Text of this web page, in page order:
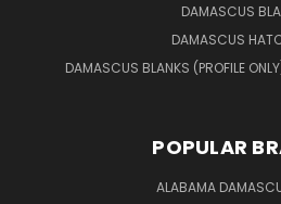
DAMASCUS
DAMASCUS
DAMASCUS BLANKS (PROFILE
POPULAR
ALABAMA